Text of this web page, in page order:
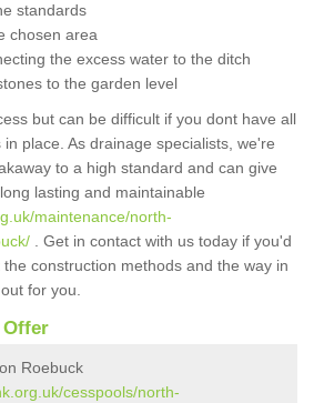
standards
chosen area
the excess water to the ditch
to the garden level
but can be difficult if you dont have all
place. As drainage specialists, we're
to a high standard and can give
lasting and maintainable
maintenance/north-
. Get in contact with us today if you'd
construction methods and the way in
for you.
Offer
Roebuck
cesspools/north-